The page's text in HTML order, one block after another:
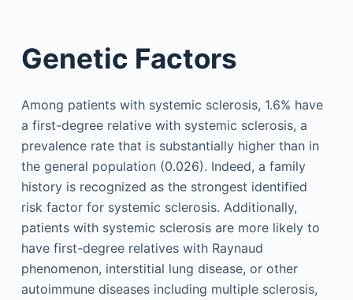
Genetic Factors
Among patients with systemic sclerosis, 1.6% have
a first-degree relative with systemic sclerosis, a
prevalence rate that is substantially higher than in
the general population (0.026). Indeed, a family
history is recognized as the strongest identified
risk factor for systemic sclerosis. Additionally,
patients with systemic sclerosis are more likely to
have first-degree relatives with Raynaud
phenomenon, interstitial lung disease, or other
autoimmune diseases including multiple sclerosis,